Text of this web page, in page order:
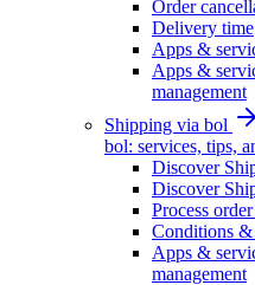
Order
Delivery time
Apps &
Apps &
management
Shipping via bol
bol: services, tips,
Discover
Discover
Process
Conditions &
Apps &
management